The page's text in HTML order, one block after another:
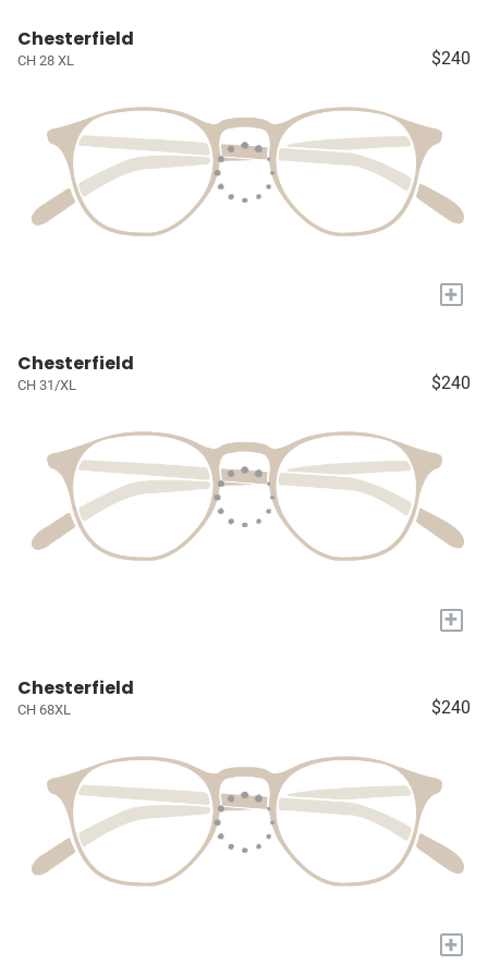
Chesterfield
CH 28 XL $240
+
Chesterfield
CH 31/XL $240
+
Chesterfield
CH 68XL $240
+